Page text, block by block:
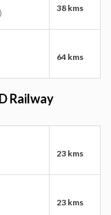
38 kms
64 kms
Railway
23 kms
23 kms